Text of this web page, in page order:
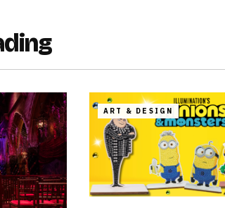
ART & DESIGN